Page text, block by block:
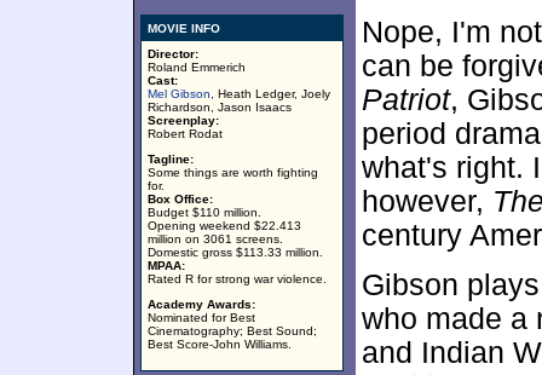
MOVIE INFO
Director:
Roland Emmerich
Cast:
Mel Gibson , Heath Ledger, Joely
Richardson, Jason Isaacs
Screenplay:
Robert Rodat
Tagline:
Some things are worth fighting
for.
Box Office:
Budget $110 million.
Opening weekend $22.413
million on 3061 screens.
Domestic gross $113.33 million.
MPAA:
Rated R for strong war violence.
Academy Awards:
Nominated for Best
Cinematography; Best Sound;
Best Score-John Williams.
Nope, I'm
can be
Patriot,
period
what's right.
however,
century
Gibson
who made a
and Indian